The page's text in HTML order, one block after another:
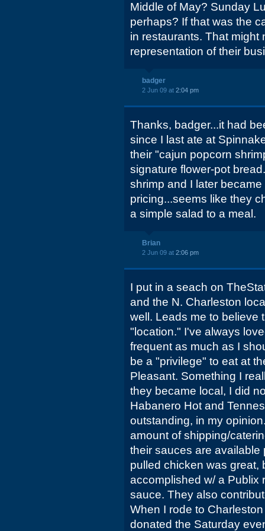
Middle of May? Sunday
perhaps? If that was the
in restaurants. That might
representation of their
badger
2 Jun 09 at 2:04 pm
Thanks, badger...it had
since I last ate at
their "cajun popcorn
signature flower-pot
shrimp and I later
pricing...seems like they
a simple salad to a meal.
Brian
2 Jun 09 at 2:06 pm
I put in a seach on
and the N. Charleston
well. Leads me to believe
"location." I've always
frequent as much as I
be a "privilege" to eat at
Pleasant. Something I
they became local, I did
Habanero Hot and
outstanding, in my
amount of shipping/
their sauces are
pulled chicken was great,
accomplished w/ a Publix
sauce. They also
When I rode to
donated the Saturday